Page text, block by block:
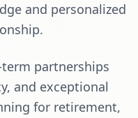
and personalized
partnerships
and exceptional
for retirement,